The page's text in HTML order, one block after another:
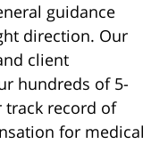
guidance
direction. Our
client
hundreds of 5-
track record of
for medical